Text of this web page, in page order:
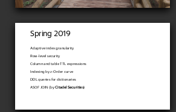
Spring 2019
Adaptive index granularity
Row-level security
Column and table TTL expressions
Indexing by z-Order curve
DDL queries for dictionaries
ASOF JOIN (byCitadel Securities)